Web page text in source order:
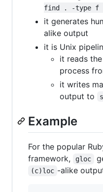
find . -type f
it generates
alike output
it is Unix
it reads
process
it writes
output to
Example
For the popular
framework,
gloc
(c)loc -alike